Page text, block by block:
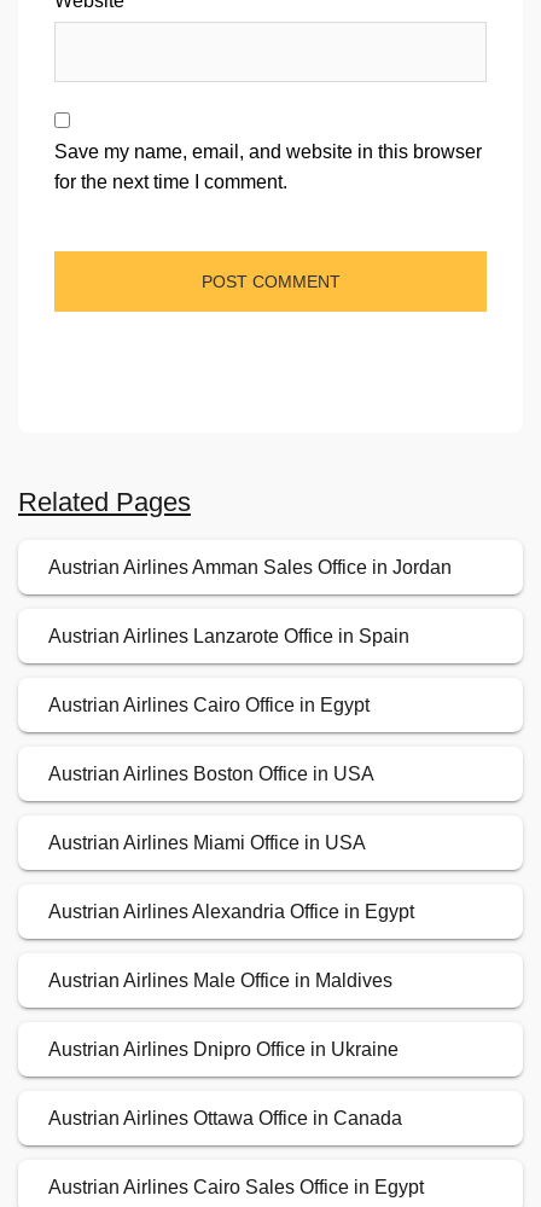
Save my name, email, and website in this browser
for the next time I comment.
Related Pages
Austrian Airlines Amman Sales Office in Jordan
Austrian Airlines Lanzarote Office in Spain
Austrian Airlines Cairo Office in Egypt
Austrian Airlines Boston Office in USA
Austrian Airlines Miami Office in USA
Austrian Airlines Alexandria Office in Egypt
Austrian Airlines Male Office in Maldives
Austrian Airlines Dnipro Office in Ukraine
Austrian Airlines Ottawa Office in Canada
Austrian Airlines Cairo Sales Office in Egypt